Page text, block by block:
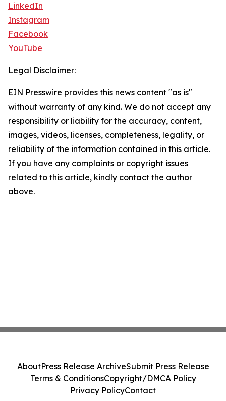
LinkedIn
Instagram
Facebook
YouTube
Legal Disclaimer:
EIN Presswire provides this news content "as is"
without warranty of any kind. We do not accept any
responsibility or liability for the accuracy, content,
images, videos, licenses, completeness, legality, or
reliability of the information contained in this article.
If you have any complaints or copyright issues
related to this article, kindly contact the author
above.
AboutPress Release ArchiveSubmit Press Release
Terms & ConditionsCopyright/DMCA Policy
Privacy PolicyContact